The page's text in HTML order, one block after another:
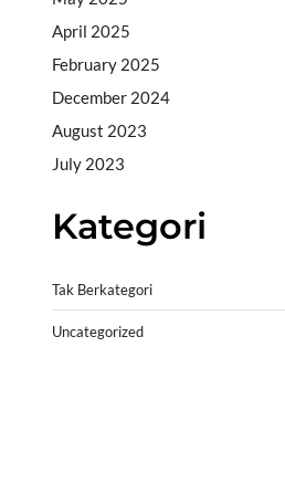
April 2025
February 2025
December 2024
August 2023
July 2023
Kategori
Tak Berkategori
Uncategorized